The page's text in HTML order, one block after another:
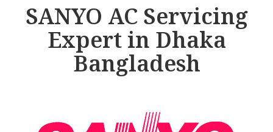
SANYO AC Servicing
Expert in Dhaka
Bangladesh